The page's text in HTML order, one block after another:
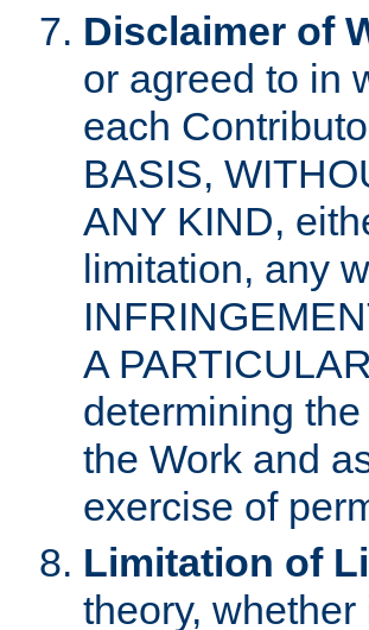
Disclaimer of
or agreed to in
each
BASIS,
ANY KIND,
limitation, any
A
determining
the Work and
exercise of
Limitation of
theory,